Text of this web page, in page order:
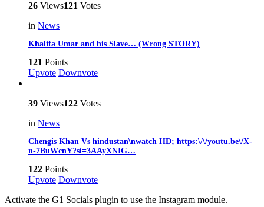
26 Views121 Votes
in News
Khalifa Umar and his Slave… (Wrong STORY)
121 Points
Upvote Downvote
39 Views122 Votes
in News
Chengis Khan Vs hindustan\nwatch HD; https:\/\/youtu.be\/X-
n-7BuWcnY?si=3AAyXNIG…
122 Points
Upvote Downvote
Activate the G1 Socials plugin to use the Instagram module.